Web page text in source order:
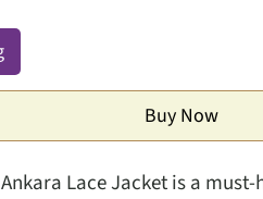
Buy Now
Lace Jacket is a